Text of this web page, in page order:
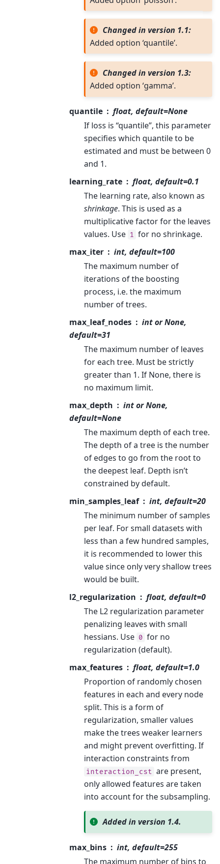
Changed in version 1.1:
Added option ‘quantile’.
Changed in version 1.3:
Added option ‘gamma’.
quantile
float, default=None
If loss is “quantile”, this parameter
specifies which quantile to be
estimated and must be between 0
and 1.
learning_rate
float, default=0.1
The learning rate, also known as
shrinkage. This is used as a
multiplicative factor for the leaves
values. Use 1 for no shrinkage.
max_iter
int, default=100
The maximum number of
iterations of the boosting
process, i.e. the maximum
number of trees.
max_leaf_nodes
int or None,
default=31
The maximum number of leaves
for each tree. Must be strictly
greater than 1. If None, there is
no maximum limit.
max_depth
int or None,
default=None
The maximum depth of each tree.
The depth of a tree is the number
of edges to go from the root to
the deepest leaf. Depth isn’t
constrained by default.
min_samples_leaf
int, default=20
The minimum number of samples
per leaf. For small datasets with
less than a few hundred samples,
it is recommended to lower this
value since only very shallow trees
would be built.
l2_regularization
float, default=0
The L2 regularization parameter
penalizing leaves with small
hessians. Use 0 for no
regularization (default).
max_features
float, default=1.0
Proportion of randomly chosen
features in each and every node
split. This is a form of
regularization, smaller values
make the trees weaker learners
and might prevent overfitting. If
interaction constraints from
interaction_cst are present,
only allowed features are taken
into account for the subsampling.
Added in version 1.4.
max_bins
int, default=255
The maximum number of bins to